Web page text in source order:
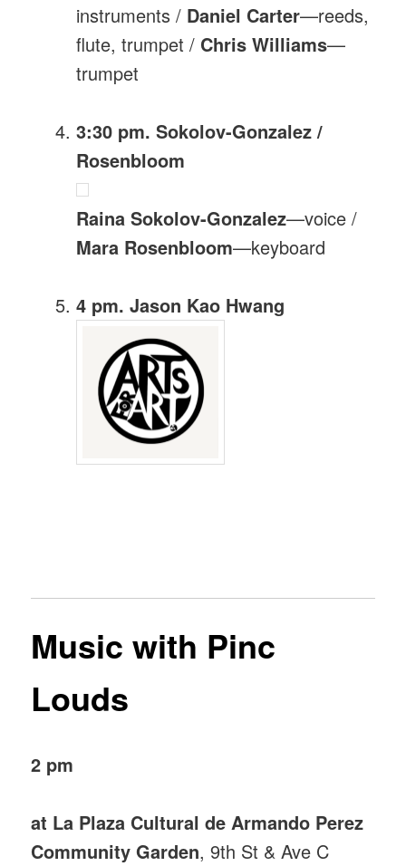
instruments / Daniel Carter—reeds,
flute, trumpet / Chris Williams—
trumpet
3:30 pm. Sokolov-Gonzalez /
Rosenbloom
Raina Sokolov-Gonzalez—voice /
Mara Rosenbloom—keyboard
4 pm. Jason Kao Hwang
Music with Pinc
Louds
2 pm
at La Plaza Cultural de Armando Perez
Community Garden, 9th St & Ave C